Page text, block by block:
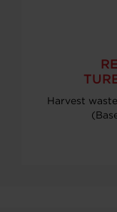
Harvest